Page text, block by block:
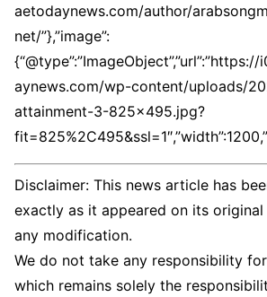
aetodaynews.com/author/
net/”},”image”:
aynews.com/wp-content/uploads/
attainment-3-825×495.jpg?
Disclaimer: This news article has
exactly as it appeared on its
any modification.
We do not take any responsibility
which remains solely the